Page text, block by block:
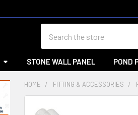
STONE WALL PANEL POND
HOME FITTING & ACCESSORIES